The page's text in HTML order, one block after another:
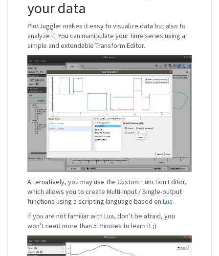
your data
PlotJuggler makes it easy to visualize data but also to
analyze it. You can manipulate your time series using a
simple and extendable Transform Editor.
Alternatively, you may use the Custom Function Editor,
which allows you to create Multi-input / Single-output
functions using a scripting language based on Lua.
If you are not familiar with Lua, don’t be afraid, you
won’t need more than 5 minutes to learn it ;)